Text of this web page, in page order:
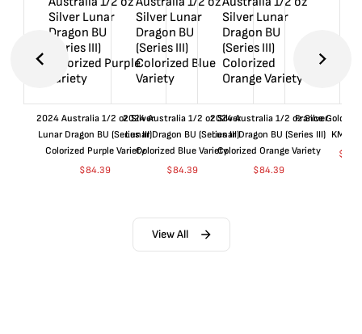
2024 Australia 1/2 oz Silver
Lunar Dragon BU (Series III)
Colorized Purple Variety
$84.39
2024 Australia 1/2 oz Silver
Lunar Dragon BU (Series III)
Colorized Blue Variety
$84.39
2024 Australia 1/2 oz Silver
Lunar Dragon BU (Series III)
Colorized Orange Variety
$84.39
France Gold 1
$
View All